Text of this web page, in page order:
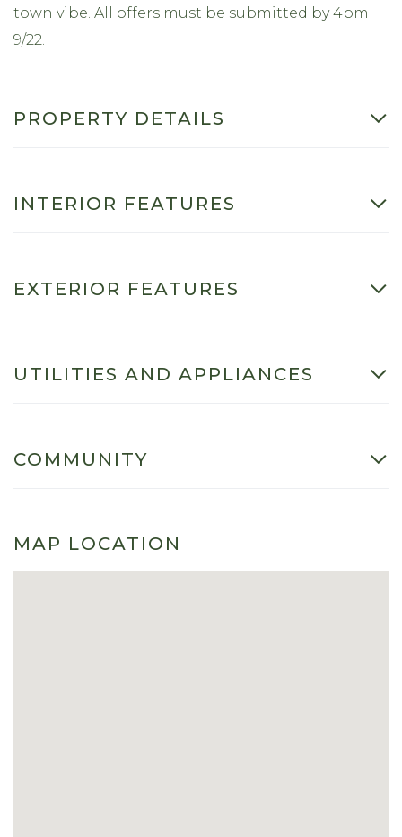
town vibe. All offers must be submitted by 4pm
9/22.
PROPERTY DETAILS
INTERIOR FEATURES
EXTERIOR FEATURES
UTILITIES AND APPLIANCES
COMMUNITY
MAP LOCATION